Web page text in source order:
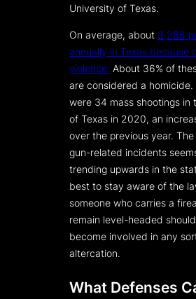
University of Texas.
On average, about 3,288
annually in Texas because
violence. About 36% of
are considered a homicide.
were 34 mass shootings in
of Texas in 2020, an
over the previous year.
gun-related incidents
trending upwards in the
best to stay aware of the
someone who carries a
remain level-headed
become involved in any
altercation.
What Defenses